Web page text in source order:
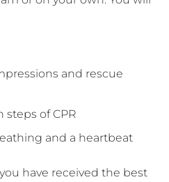
and rescue
steps of CPR
and a heartbeat
have received the best